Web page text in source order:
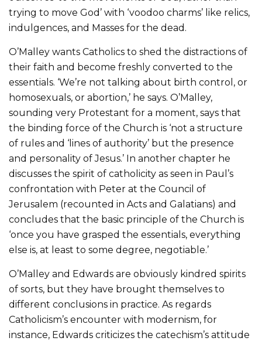
trying to move God’ with ‘voodoo charms’ like relics,
indulgences, and Masses for the dead.
O’Malley wants Catholics to shed the distractions of
their faith and become freshly converted to the
essentials. ‘We’re not talking about birth control, or
homosexuals, or abortion,’ he says. O’Malley,
sounding very Protestant for a moment, says that
the binding force of the Church is ‘not a structure
of rules and ‘lines of authority’ but the presence
and personality of Jesus.’ In another chapter he
discusses the spirit of catholicity as seen in Paul’s
confrontation with Peter at the Council of
Jerusalem (recounted in Acts and Galatians) and
concludes that the basic principle of the Church is
‘once you have grasped the essentials, everything
else is, at least to some degree, negotiable.’
O’Malley and Edwards are obviously kindred spirits
of sorts, but they have brought themselves to
different conclusions in practice. As regards
Catholicism’s encounter with modernism, for
instance, Edwards criticizes the catechism’s attitude